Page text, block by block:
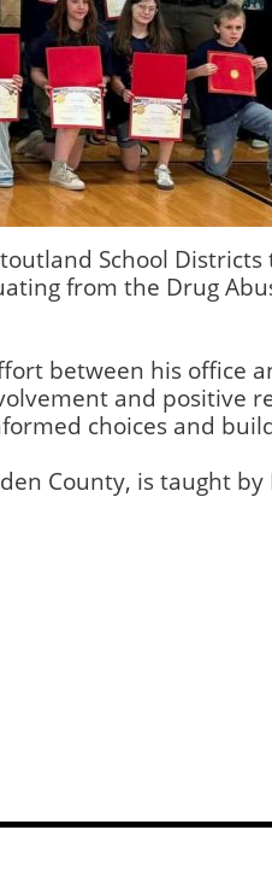
School
from the Drug
between his office
and positive
choices and
County, is taught